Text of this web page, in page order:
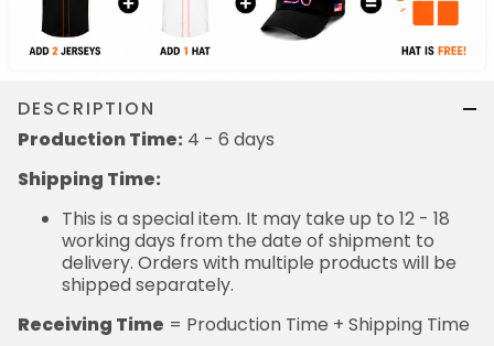
DESCRIPTION
Production Time: 4 - 6 days
Shipping Time:
This is a special item. It may take up to 12 - 18
working days from the date of shipment to
delivery. Orders with multiple products will be
shipped separately.
Receiving Time = Production Time + Shipping Time